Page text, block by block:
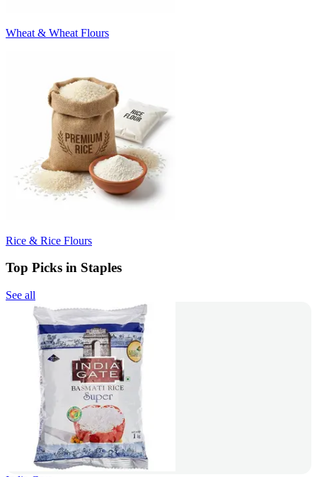
Wheat & Wheat Flours
Rice & Rice Flours
Top Picks in Staples
See all